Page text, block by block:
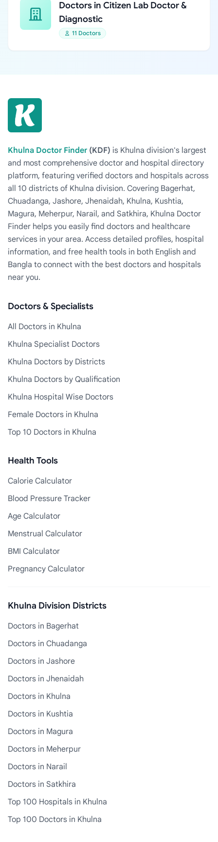
Doctors in Citizen Lab Doctor &
Diagnostic
11 Doctors
Khulna Doctor Finder (KDF) is Khulna division's largest
and most comprehensive doctor and hospital directory
platform, featuring verified doctors and hospitals across
all 10 districts of Khulna division. Covering Bagerhat,
Chuadanga, Jashore, Jhenaidah, Khulna, Kushtia,
Magura, Meherpur, Narail, and Satkhira, Khulna Doctor
Finder helps you easily find doctors and healthcare
services in your area. Access detailed profiles, hospital
information, and free health tools in both English and
Bangla to connect with the best doctors and hospitals
near you.
Doctors & Specialists
All Doctors in Khulna
Khulna Specialist Doctors
Khulna Doctors by Districts
Khulna Doctors by Qualification
Khulna Hospital Wise Doctors
Female Doctors in Khulna
Top 10 Doctors in Khulna
Health Tools
Calorie Calculator
Blood Pressure Tracker
Age Calculator
Menstrual Calculator
BMI Calculator
Pregnancy Calculator
Khulna Division Districts
Doctors in Bagerhat
Doctors in Chuadanga
Doctors in Jashore
Doctors in Jhenaidah
Doctors in Khulna
Doctors in Kushtia
Doctors in Magura
Doctors in Meherpur
Doctors in Narail
Doctors in Satkhira
Top 100 Hospitals in Khulna
Top 100 Doctors in Khulna